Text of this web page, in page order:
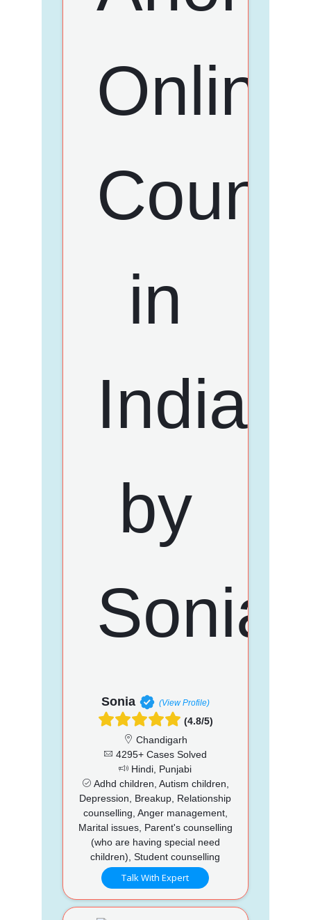
Sonia (View Profile)
(4.8/5)
Chandigarh
4295+ Cases Solved
Hindi, Punjabi
Adhd children, Autism children,
Depression, Breakup, Relationship
counselling, Anger management,
Marital issues, Parent's counselling
(who are having special need
children), Student counselling
Talk With Expert